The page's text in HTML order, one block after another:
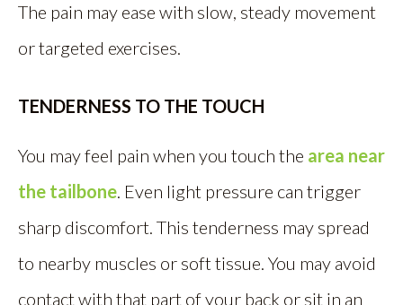
The pain may ease with slow, steady movement
or targeted exercises.
TENDERNESS TO THE TOUCH
You may feel pain when you touch the area near
the tailbone. Even light pressure can trigger
sharp discomfort. This tenderness may spread
to nearby muscles or soft tissue. You may avoid
contact with that part of your back or sit in an